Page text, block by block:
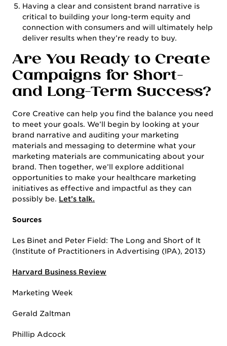
Having a clear and consistent brand narrative is
critical to building your long-term equity and
connection with consumers and will ultimately help
deliver results when they’re ready to buy.
Are You Ready to Create
Campaigns for Short-
and Long-Term Success?
Core Creative can help you find the balance you need
to meet your goals. We’ll begin by looking at your
brand narrative and auditing your marketing
materials and messaging to determine what your
marketing materials are communicating about your
brand. Then together, we’ll explore additional
opportunities to make your healthcare marketing
initiatives as effective and impactful as they can
possibly be. Let’s talk.
Sources
Les Binet and Peter Field: The Long and Short of It
(Institute of Practitioners in Advertising (IPA), 2013)
Harvard Business Review
Marketing Week
Gerald Zaltman
Phillip Adcock